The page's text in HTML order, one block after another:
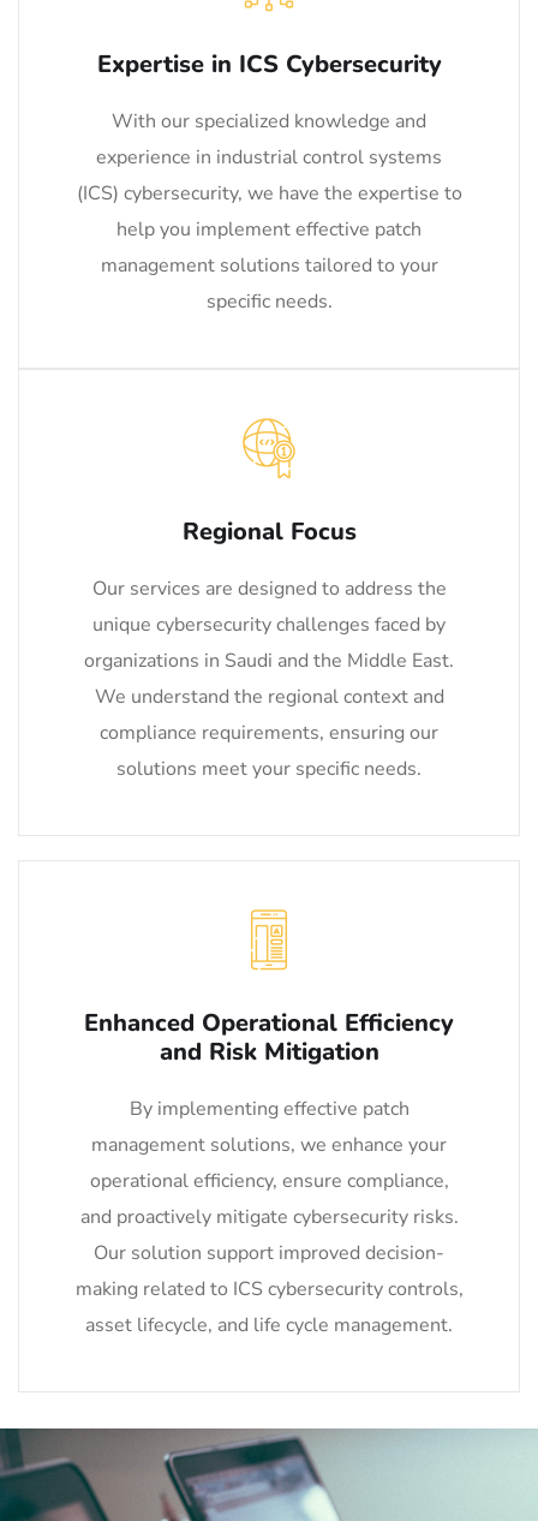
Expertise in ICS Cybersecurity
With our specialized knowledge and
experience in industrial control systems
(ICS) cybersecurity, we have the expertise to
help you implement effective patch
management solutions tailored to your
specific needs.
Regional Focus
Our services are designed to address the
unique cybersecurity challenges faced by
organizations in Saudi and the Middle East.
We understand the regional context and
compliance requirements, ensuring our
solutions meet your specific needs.
Enhanced Operational Efficiency
and Risk Mitigation
By implementing effective patch
management solutions, we enhance your
operational efficiency, ensure compliance,
and proactively mitigate cybersecurity risks.
Our solution support improved decision-
making related to ICS cybersecurity controls,
asset lifecycle, and life cycle management.